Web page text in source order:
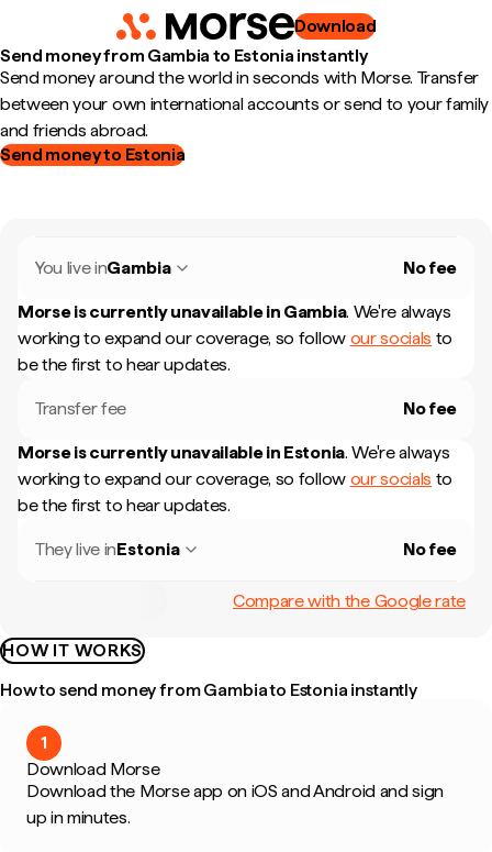
Download
Send money from Gambia to Estonia instantly
Send money around the world in seconds with Morse. Transfer
between your own international accounts or send to your family
and friends abroad.
Send money to Estonia
You live inGambia No fee
Morse is currently unavailable in Gambia. We're always
working to expand our coverage, so follow our socials to
be the first to hear updates.
Transfer fee No fee
Morse is currently unavailable in Estonia. We're always
working to expand our coverage, so follow our socials to
be the first to hear updates.
They live inEstonia No fee
Compare with the Google rate
HOW IT WORKS
How to send money from Gambia to Estonia instantly
1
Download Morse
Download the Morse app on iOS and Android and sign
up in minutes.